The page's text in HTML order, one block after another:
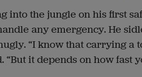
into the jungle on his first
any emergency. He
“I know that carrying a
“But it depends on how fast